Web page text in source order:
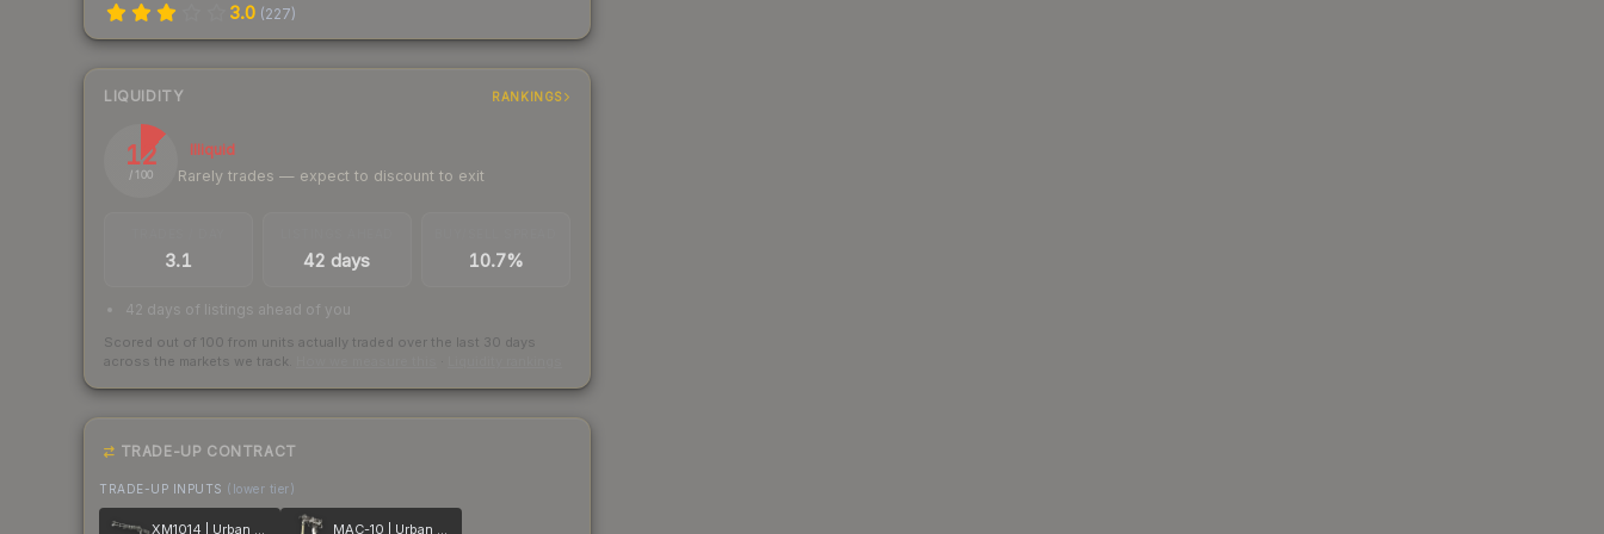
3.0 (227)
LIQUIDITY RANKINGS
12
/ 100
Illiquid
Rarely trades — expect to discount to exit
3.1 42 days 10.7%
42 days of listings ahead of you
Scored out of 100 from units actually traded over the last 30 days
across the markets we track.
TRADE-UP CONTRACT
TRADE-UP INPUTS (lower tier)
XM1014 | Urban Perforated MAC-10 | Urban DDPAT